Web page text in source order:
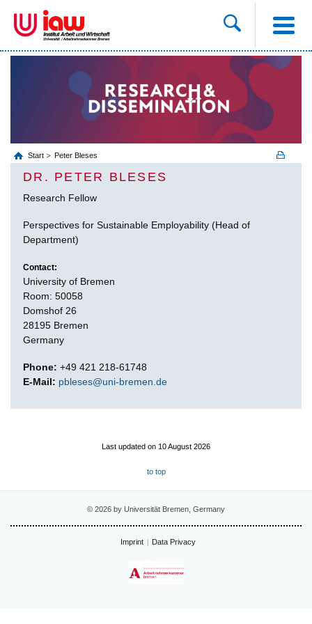
Start Peter Bleses
DR. PETER BLESES
Research Fellow
Perspectives for Sustainable Employability (Head of
Department)
Contact:
University of Bremen
Room: 50058
Domshof 26
28195 Bremen
Germany
Phone: +49 421 218-61748
E-Mail: pbleses@uni-bremen.de
Last updated on 10 August 2026
to top
© 2026 by Universität Bremen, Germany
Imprint Data Privacy